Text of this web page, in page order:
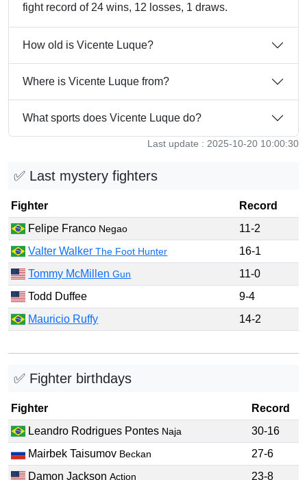
fight record of 24 wins, 12 losses, 1 draws.
How old is Vicente Luque?
Where is Vicente Luque from?
What sports does Vicente Luque do?
Last update : 2025-10-20 10:00:30
✅ Last mystery fighters
Fighter
Record
Felipe Franco Negao
11-2
Valter WalkerThe Foot Hunter
16-1
Tommy McMillenGun
11-0
Todd Duffee
9-4
Mauricio Ruffy
14-2
✅ Fighter birthdays
Fighter
Record
Leandro Rodrigues Pontes Naja
30-16
Mairbek Taisumov Beckan
27-6
Damon JacksonAction
23-8